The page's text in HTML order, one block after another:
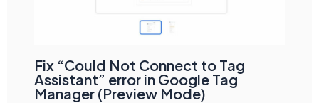
Fix “Could Not Connect to Tag
Assistant” error in Google Tag
Manager (Preview Mode)